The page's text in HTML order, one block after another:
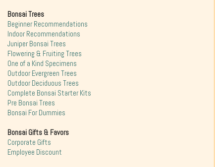
Bonsai Trees
Beginner Recommendations
Indoor Recommendations
Juniper Bonsai Trees
Flowering & Fruiting Trees
One of a Kind Specimens
Outdoor Evergreen Trees
Outdoor Deciduous Trees
Complete Bonsai Starter Kits
Pre Bonsai Trees
Bonsai For Dummies
Bonsai Gifts & Favors
Corporate Gifts
Employee Discount